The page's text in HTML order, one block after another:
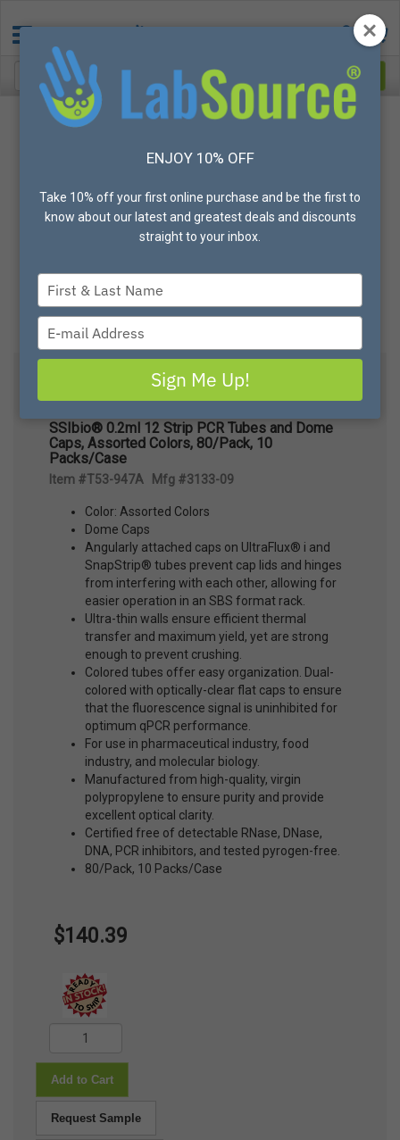
View All Options
SSIbio® 0.2ml 12 Strip PCR Tubes and Dome
Caps, Assorted Colors, 80/Pack, 10
Packs/Case
Item #T53-947A Mfg #3133-09
Color: Assorted Colors
Dome Caps
Angularly attached caps on UltraFlux® i and
SnapStrip® tubes prevent cap lids and hinges
from interfering with each other, allowing for
easier operation in an SBS format rack.
Ultra-thin walls ensure efficient thermal
transfer and maximum yield, yet are strong
enough to prevent crushing.
Colored tubes offer easy organization. Dual-
colored with optically-clear flat caps to ensure
that the fluorescence signal is uninhibited for
optimum qPCR performance.
For use in pharmaceutical industry, food
industry, and molecular biology.
Manufactured from high-quality, virgin
polypropylene to ensure purity and provide
excellent optical clarity.
Certified free of detectable RNase, DNase,
DNA, PCR inhibitors, and tested pyrogen-free.
80/Pack, 10 Packs/Case
$140.39
Add to Cart
Request Sample
ENJOY 10% OFF
Take 10% off your first online purchase and be the first to
know about our latest and greatest deals and discounts
straight to your inbox.
Type
your
name
your
email
Sign Me Up!